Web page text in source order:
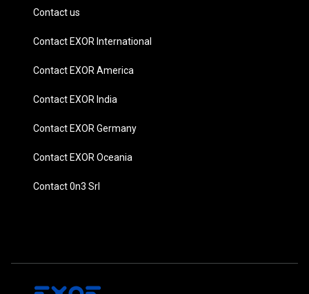
Contact us
Contact EXOR International
Contact EXOR America
Contact EXOR India
Contact EXOR Germany
Contact EXOR Oceania
Contact 0n3 Srl